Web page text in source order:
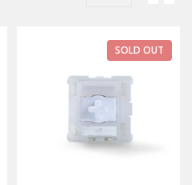
SOLD OUT